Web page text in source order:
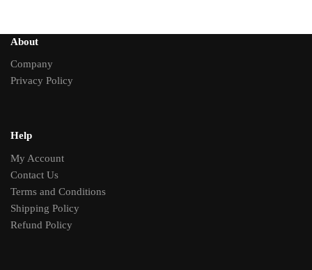
About
Company
Privacy Policy
Help
My Account
Contact Us
Terms and Conditions
Shipping Policy
Refund Policy